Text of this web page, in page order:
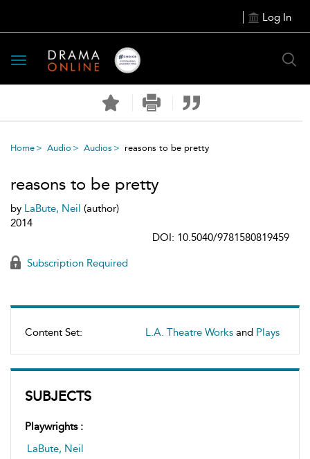
Log In
Toggle
navigation
Home Audio Audios reasons to be pretty
Content Set: L.A. Theatre Works and Plays
SUBJECTS
Playwrights :
LaBute, Neil
reasons to be pretty
by LaBute, Neil (author)
2014
DOI: 10.5040/9781580819459
Subscription Required